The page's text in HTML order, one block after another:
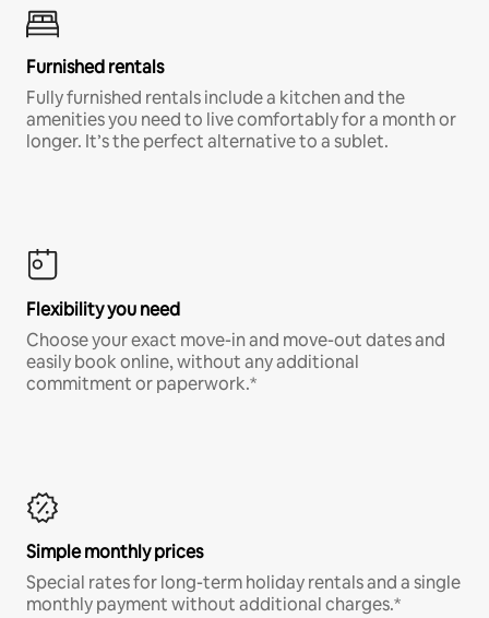
Furnished rentals
Fully furnished rentals include a kitchen and the
amenities you need to live comfortably for a month or
longer. It’s the perfect alternative to a sublet.
Flexibility you need
Choose your exact move-in and move-out dates and
easily book online, without any additional
commitment or paperwork.*
Simple monthly prices
Special rates for long-term holiday rentals and a single
monthly payment without additional charges.*